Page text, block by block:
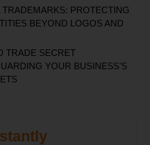
PROTECTING
BEYOND LOGOS AND
TRADE SECRET
YOUR BUSINESS'S